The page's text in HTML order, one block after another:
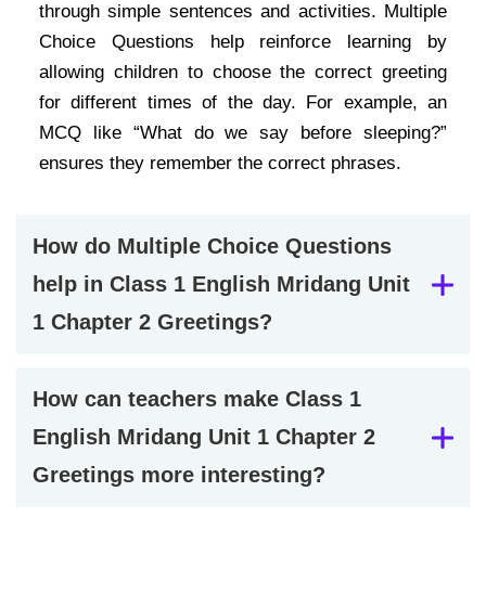
through simple sentences and activities. Multiple
Choice Questions help reinforce learning by
allowing children to choose the correct greeting
for different times of the day. For example, an
MCQ like “What do we say before sleeping?”
ensures they remember the correct phrases.
How do Multiple Choice Questions
help in Class 1 English Mridang Unit
1 Chapter 2 Greetings?
How can teachers make Class 1
English Mridang Unit 1 Chapter 2
Greetings more interesting?